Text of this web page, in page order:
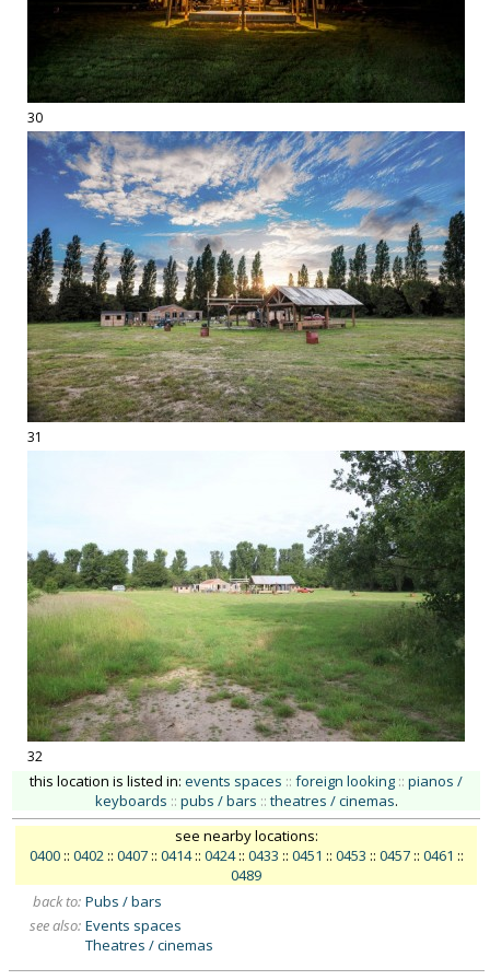
30
31
32
this location is listed in: events spaces :: foreign looking :: pianos /
keyboards :: pubs / bars :: theatres / cinemas.
see nearby locations:
0400:: 0402:: 0407:: 0414:: 0424:: 0433 :: 0451 :: 0453 :: 0457:: 0461 ::
0489
back to: Pubs / bars
see also: Events spaces
Theatres / cinemas